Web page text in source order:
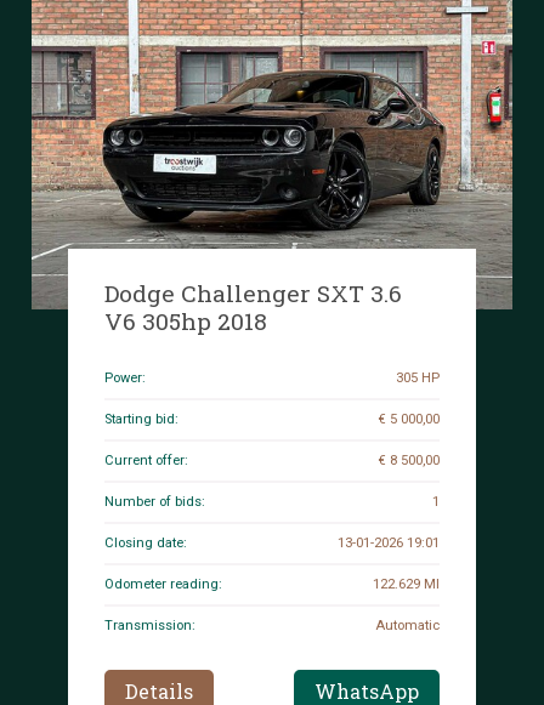
Dodge Challenger SXT 3.6
V6 305hp 2018
Power: 305 HP
Starting bid: € 5 000,00
Current offer: € 8 500,00
Number of bids: 1
Closing date: 13-01-2026 19:01
Odometer reading: 122.629 MI
Transmission: Automatic
Details WhatsApp